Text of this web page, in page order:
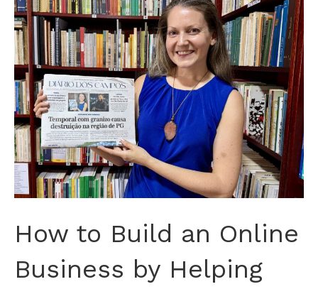
How to Build an Online
Business by Helping